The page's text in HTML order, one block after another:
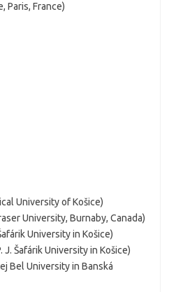
Paris, France)
University of Košice)
University, Burnaby, Canada)
University in Košice)
J. Šafárik University in Košice)
Bel University in Banská